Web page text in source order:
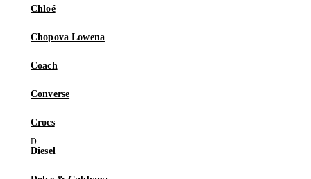
Chloé
Chopova Lowena
Coach
Converse
Crocs
Diesel